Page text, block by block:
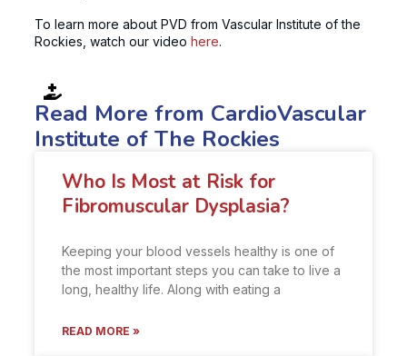
To learn more about PVD from Vascular Institute of the
Rockies, watch our video here.
Read More from CardioVascular
Institute of The Rockies
Who Is Most at Risk for
Fibromuscular Dysplasia?
Keeping your blood vessels healthy is one of
the most important steps you can take to live a
long, healthy life. Along with eating a
READ MORE »